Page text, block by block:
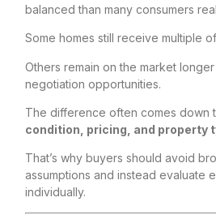
balanced than many consumers
Some homes still receive multiple
Others remain on the market
negotiation opportunities.
The difference often comes down
condition, pricing, and property
That’s why buyers should avoid
assumptions and instead evaluate
individually.